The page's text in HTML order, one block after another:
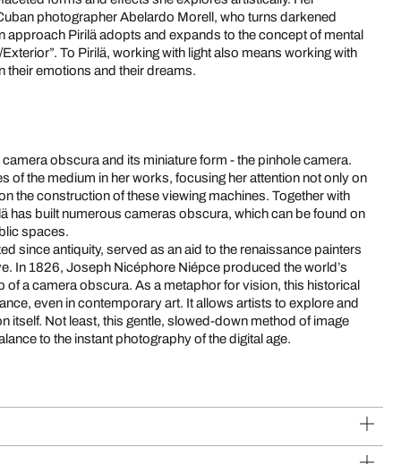
photographer Abelardo Morell, who turns darkened
approach Pirilä adopts and expands to the concept of mental
To Pirilä, working with light also means working with
their emotions and their dreams.
obscura and its miniature form - the pinhole camera.
of the medium in her works, focusing her attention not only on
the construction of these viewing machines. Together with
has built numerous cameras obscura, which can be found on
spaces.
since antiquity, served as an aid to the renaissance painters
In 1826, Joseph Nicéphore Niépce produced the world’s
of a camera obscura. As a metaphor for vision, this historical
even in contemporary art. It allows artists to explore and
itself. Not least, this gentle, slowed-down method of image
to the instant photography of the digital age.